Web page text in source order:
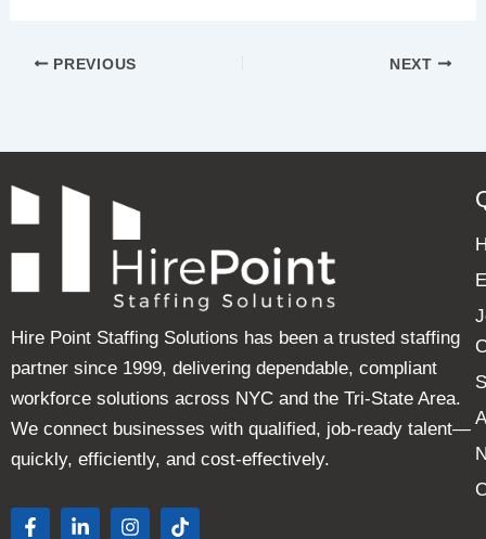
PREVIOUS NEXT
Hire Point Staffing Solutions has been a trusted staffing
partner since 1999, delivering dependable, compliant
workforce solutions across NYC and the Tri-State Area.
We connect businesses with qualified, job-ready talent—
quickly, efficiently, and cost-effectively.
F
I
T